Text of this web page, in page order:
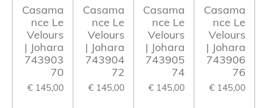
Casama
nce Le
Velours
| Johara
743903
70
€ 145,00
Casama
nce Le
Velours
| Johara
743904
72
€ 145,00
Casama
nce Le
Velours
| Johara
743905
74
€ 145,00
Casama
nce Le
Velours
| Johara
743906
76
€ 145,00